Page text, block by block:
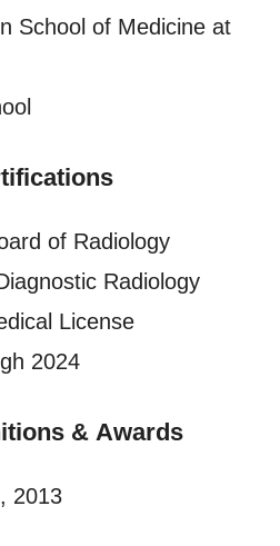
School of Medicine at
of Radiology
Radiology
License
2024
& Awards
2013